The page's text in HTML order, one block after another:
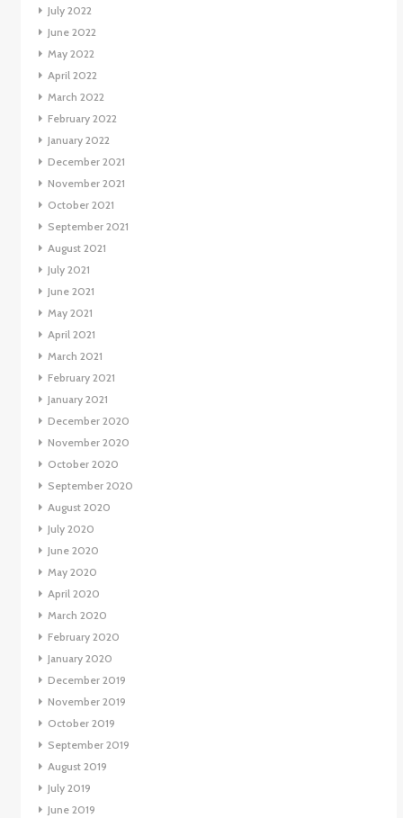
July 2022
June 2022
May 2022
April 2022
March 2022
February 2022
January 2022
December 2021
November 2021
October 2021
September 2021
August 2021
July 2021
June 2021
May 2021
April 2021
March 2021
February 2021
January 2021
December 2020
November 2020
October 2020
September 2020
August 2020
July 2020
June 2020
May 2020
April 2020
March 2020
February 2020
January 2020
December 2019
November 2019
October 2019
September 2019
August 2019
July 2019
June 2019